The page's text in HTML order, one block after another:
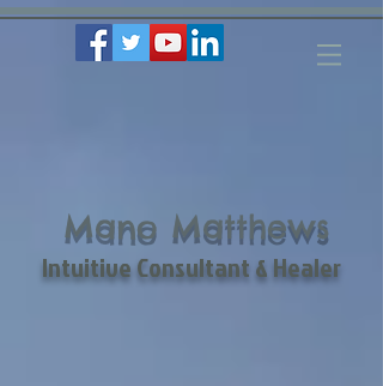
Mano Matthews
Intuitive Consultant & Healer